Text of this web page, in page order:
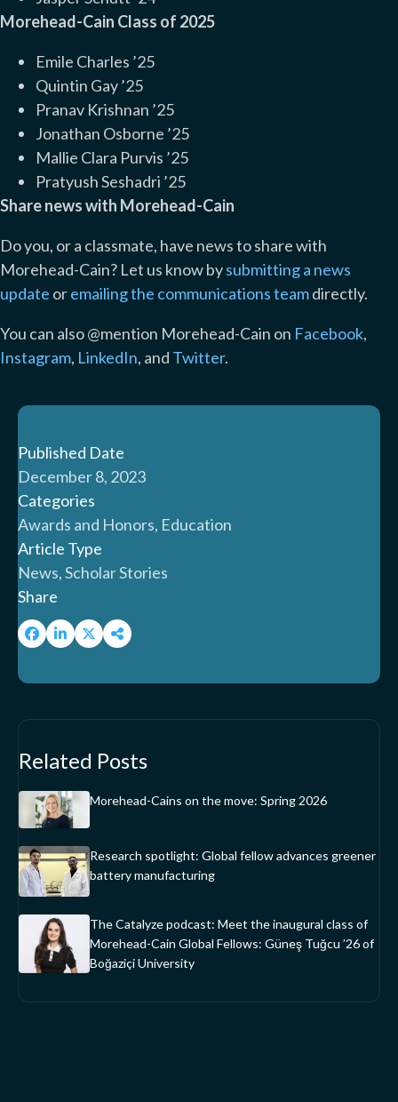
Morehead-Cain Class of 2025
Emile Charles ’25
Quintin Gay ’25
Pranav Krishnan ’25
Jonathan Osborne ’25
Mallie Clara Purvis ’25
Pratyush Seshadri ’25
Share news with Morehead-Cain
Do you, or a classmate, have news to share with
Morehead-Cain? Let us know bysubmitting a news
update oremailing the communications teamdirectly.
You can also @mention Morehead-Cain on Facebook,
Instagram, LinkedIn, and Twitter.
Published Date
December 8, 2023
Categories
Awards and Honors, Education
Article Type
News, Scholar Stories
Share
Related Posts
Morehead-Cains on the move: Spring 2026
Research spotlight: Global fellow advances greener
battery manufacturing
The Catalyze podcast: Meet the inaugural class of
Morehead-Cain Global Fellows: Güneş Tuğcu ’26 of
Boğaziçi University